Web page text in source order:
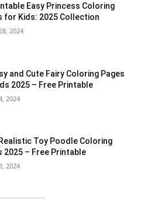
Easy Princess Coloring
for Kids: 2025 Collection
2024
and Cute Fairy Coloring Pages
2025 – Free Printable
2024
Toy Poodle Coloring
2025 – Free Printable
2024